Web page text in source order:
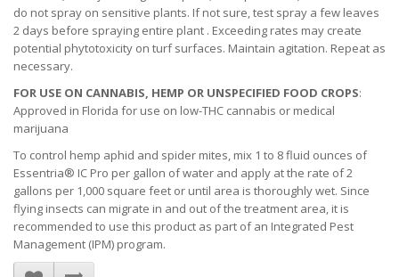
do not spray on sensitive plants. If not sure, test spray a few leaves
2 days before spraying entire plant . Exceeding rates may create
potential phytotoxicity on turf surfaces. Maintain agitation. Repeat as
necessary.
FOR USE ON CANNABIS, HEMP OR UNSPECIFIED FOOD CROPS:
Approved in Florida for use on low-THC cannabis or medical
marijuana
To control hemp aphid and spider mites, mix 1 to 8 fluid ounces of
Essentria® IC Pro per gallon of water and apply at the rate of 2
gallons per 1,000 square feet or until area is thoroughly wet. Since
flying insects can migrate in and out of the treatment area, it is
recommended to use this product as part of an Integrated Pest
Management (IPM) program.